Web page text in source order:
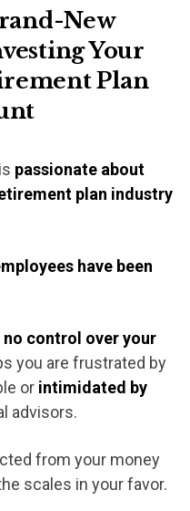
New
Your
Plan
passionate about
plan industry
have been
no control over your
you are frustrated by
or intimidated by
advisors.
from your money
scales in your favor.